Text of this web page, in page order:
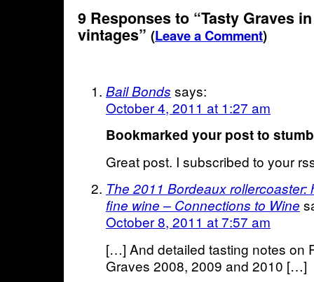
9 Responses to “Tasty Graves
vintages” (Leave a Comment)
Bail Bonds says:
October 4, 2011 at 1:27 am
Bookmarked your post to
Great post. I subscribed to your
The 2011 Bordeaux rollercoaster:
fine wine – Connections to Wine
October 8, 2011 at 7:57 am
[…] And detailed tasting notes on
Graves 2008, 2009 and 2010 […]